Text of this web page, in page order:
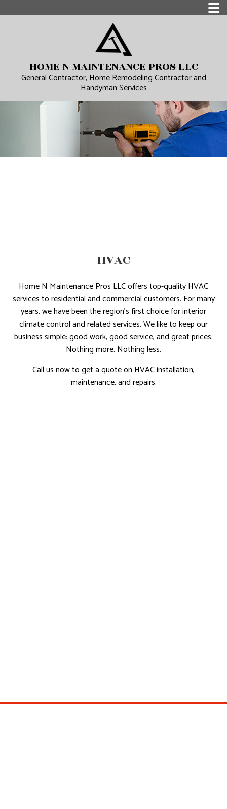
HOME N MAINTENANCE PROS LLC
General Contractor, Home Remodeling Contractor and
Handyman Services
HVAC
Home N Maintenance Pros LLC offers top-quality HVAC
services to residential and commercial customers. For many
years, we have been the region’s first choice for interior
climate control and related services. We like to keep our
business simple: good work, good service, and great prices.
Nothing more. Nothing less.
Call us now to get a quote on HVAC installation,
maintenance, and repairs.